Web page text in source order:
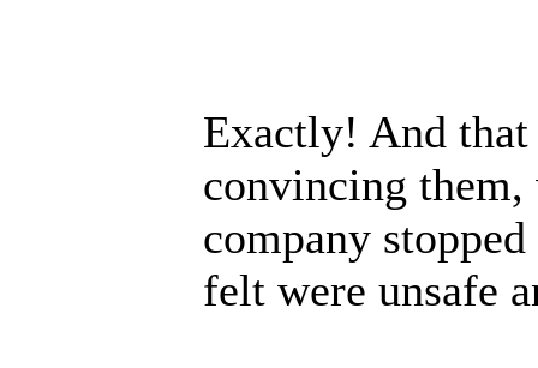
Exactly! And that
convincing
company
felt were unsafe